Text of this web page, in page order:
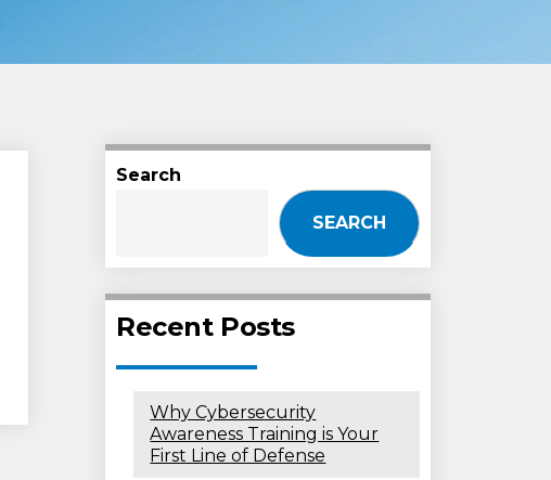
Search
SEARCH
Recent Posts
Why Cybersecurity
Awareness Training is Your
First Line of Defense